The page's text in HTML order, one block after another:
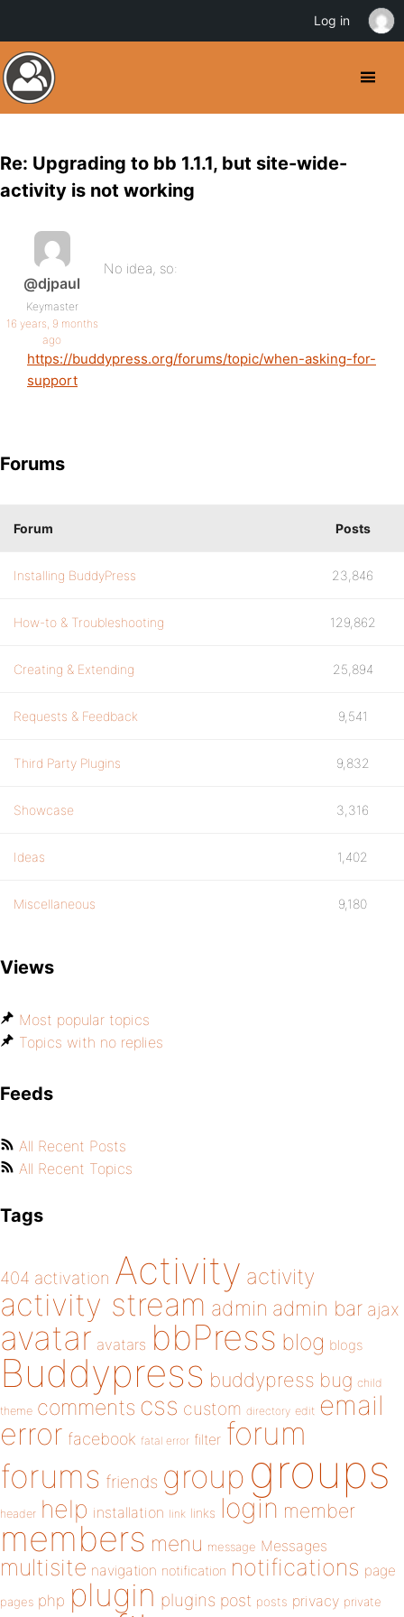
Re: Upgrading to bb 1.1.1, but site-wide-
activity is not working
@djpaul
Keymaster
16 years, 9 months
ago
No idea, so:
https://buddypress.org/forums/topic/when-asking-for-
support
Forums
Forum Posts
Installing BuddyPress 23,846
How-to & Troubleshooting 129,862
Creating & Extending 25,894
Requests & Feedback 9,541
Third Party Plugins 9,832
Showcase 3,316
Ideas 1,402
Miscellaneous 9,180
Views
Most popular topics
Topics with no replies
Feeds
All Recent Posts
All Recent Topics
Tags
404 activation Activity activity
activity stream admin admin bar ajax
avatar avatars bbPress blog blogs
Buddypress buddypress bug child
theme comments css custom directory edit email
error facebook fatal error filter forum
forums friends group groups
header help installation link links login member
members menu message Messages
multisite navigation notification notifications page
pages php plugin plugins post posts privacy private
Log in